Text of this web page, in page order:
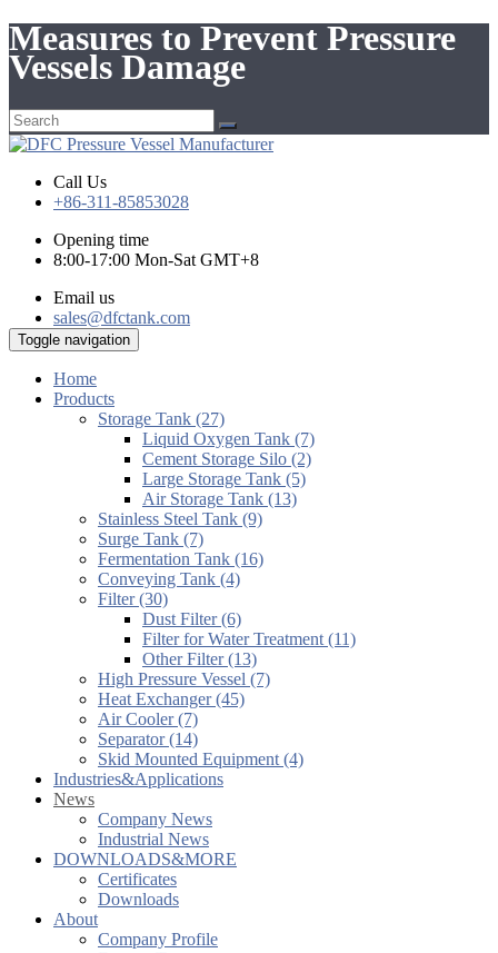
Measures to Prevent Pressure
Vessels Damage
Call Us
+86-311-85853028
Opening time
8:00-17:00 Mon-Sat GMT+8
Email us
sales@dfctank.com
Toggle navigation
Home
Products
Storage Tank (27)
Liquid Oxygen Tank (7)
Cement Storage Silo (2)
Large Storage Tank (5)
Air Storage Tank (13)
Stainless Steel Tank (9)
Surge Tank (7)
Fermentation Tank (16)
Conveying Tank (4)
Filter (30)
Dust Filter (6)
Filter for Water Treatment (11)
Other Filter (13)
High Pressure Vessel (7)
Heat Exchanger (45)
Air Cooler (7)
Separator (14)
Skid Mounted Equipment (4)
Industries&Applications
News
Company News
Industrial News
DOWNLOADS&MORE
Certificates
Downloads
About
Company Profile